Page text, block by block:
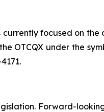
focused on the
OTCQX under the
Forward-